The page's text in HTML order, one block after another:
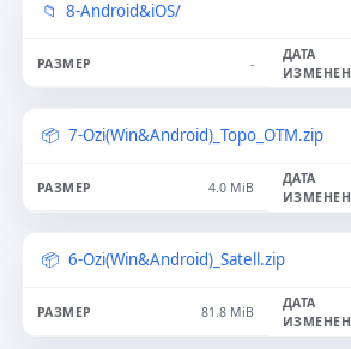
8-Android&iOS/
-
7-Ozi(Win&Android)_Topo_OTM.zip
4.0 MiB
6-Ozi(Win&Android)_Satell.zip
81.8 MiB